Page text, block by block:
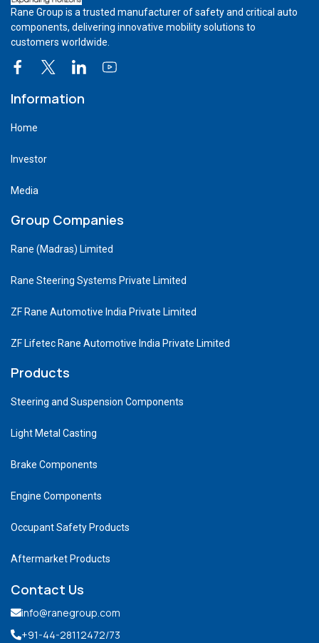
Rane Group is a trusted manufacturer of safety and critical auto
components, delivering innovative mobility solutions to
customers worldwide.
Information
Home
Investor
Media
Group Companies
Rane (Madras) Limited
Rane Steering Systems Private Limited
ZF Rane Automotive India Private Limited
ZF Lifetec Rane Automotive India Private Limited
Products
Steering and Suspension Components
Light Metal Casting
Brake Components
Engine Components
Occupant Safety Products
Aftermarket Products
Contact Us
info@ranegroup.com
+91-44-28112472/73